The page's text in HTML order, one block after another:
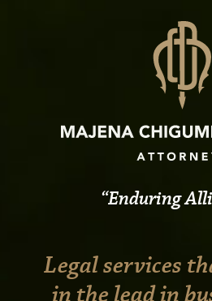
Enduring
Legal services